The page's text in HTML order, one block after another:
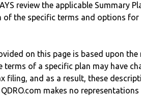
review the applicable Summary
the specific terms and options for
on this page is based upon the
terms of a specific plan may have
filing, and as a result, these
makes no